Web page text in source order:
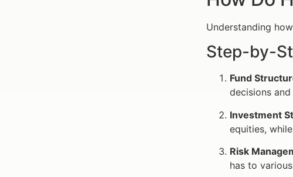
Understanding
Step-by-
Fund
decisions
Investment
equities,
Risk
has to